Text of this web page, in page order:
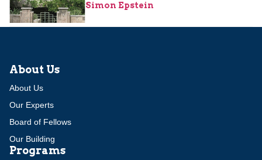
Simon Epstein
About Us
About Us
Our Experts
Board of Fellows
Our Building
Programs